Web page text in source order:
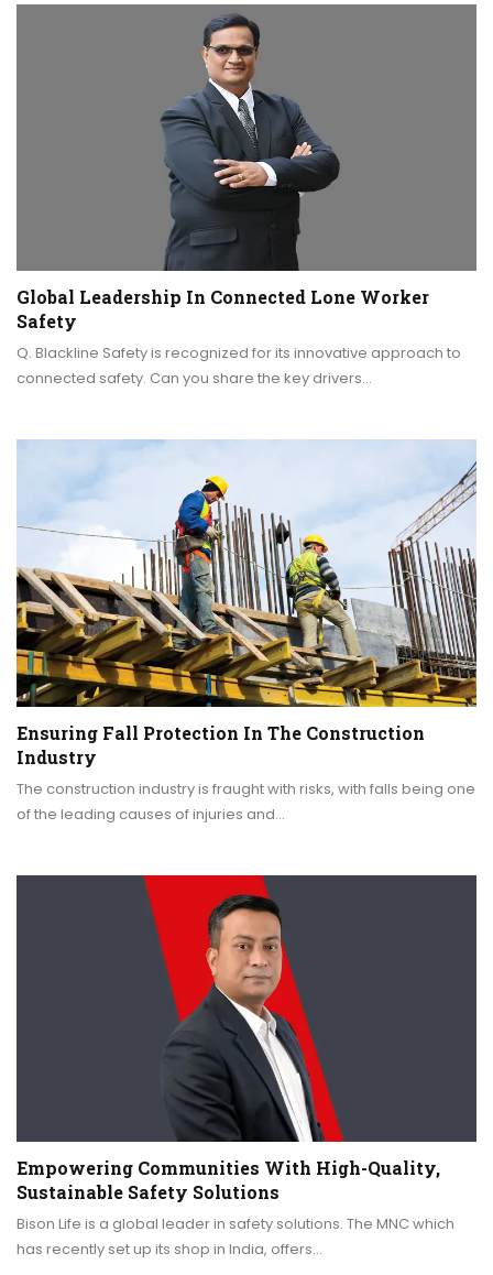
Global Leadership In Connected Lone Worker
Safety
Q. Blackline Safety is recognized for its innovative approach to
connected safety. Can you share the key drivers…
Ensuring Fall Protection In The Construction
Industry
The construction industry is fraught with risks, with falls being one
of the leading causes of injuries and…
Empowering Communities With High-Quality,
Sustainable Safety Solutions
Bison Life is a global leader in safety solutions. The MNC which
has recently set up its shop in India, offers…